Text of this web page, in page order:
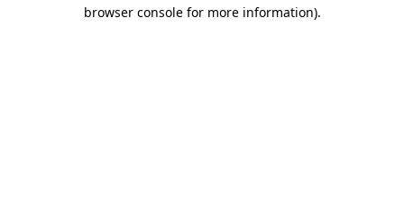
browser console for more information).